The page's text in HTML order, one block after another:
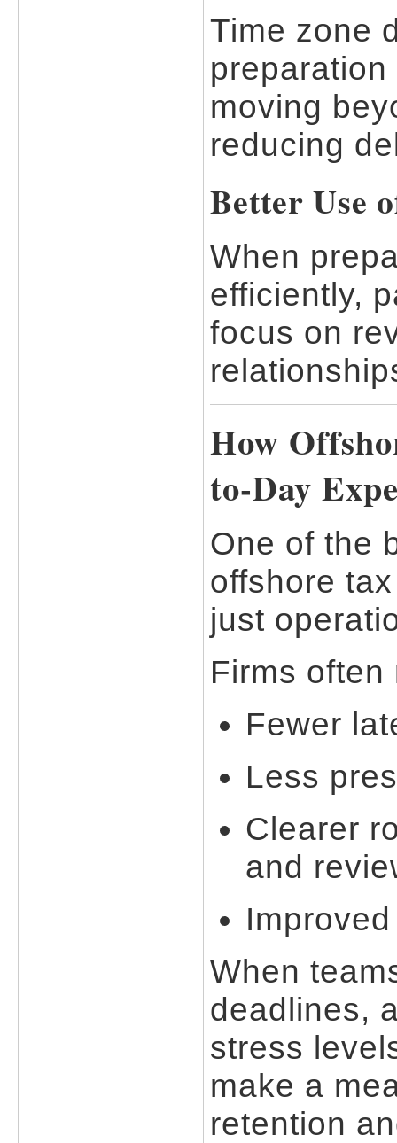
Time zone
moving
reducing
Better Use
When
efficiently,
focus on
How
to-Day
One of the
offshore
just
Firms often
Fewer
Less
Clearer
and
When
deadlines,
stress
make a
retention